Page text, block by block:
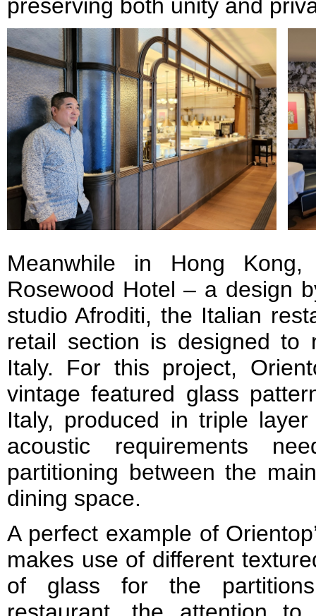
preserving both unity and
Meanwhile in Hong
Rosewood Hotel – a design
studio Afroditi, the Italian
retail section is designed to
Italy. For this project,
vintage featured glass
Italy, produced in triple
acoustic requirements
partitioning between the
dining space.
A perfect example of
makes use of different
of glass for the